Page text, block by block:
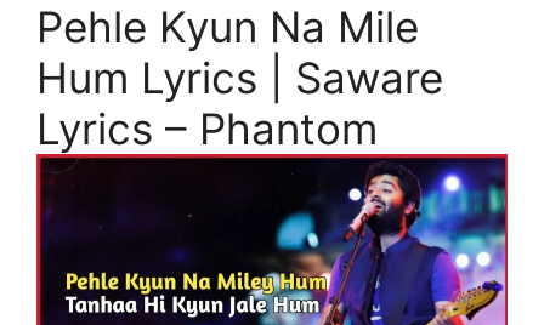
Pehle Kyun Na Mile
Hum Lyrics | Saware
Lyrics – Phantom